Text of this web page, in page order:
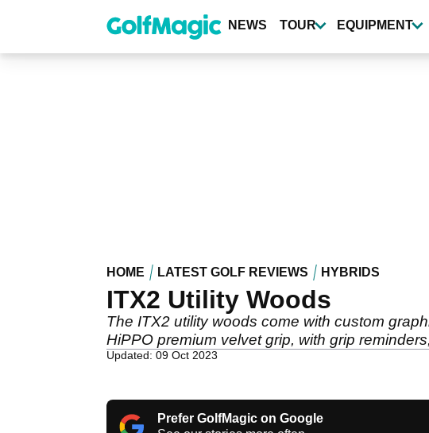
content
NEWS TOUR EQUIPMENT
HOME LATEST GOLF REVIEWS HYBRIDS
ITX2 Utility Woods
The ITX2 utility woods come with custom
HiPPO premium velvet grip, with grip
Updated: 09 Oct 2023
Prefer GolfMagic on Google